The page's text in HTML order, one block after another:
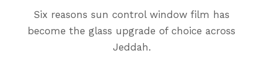
Six reasons sun control window film has
become the glass upgrade of choice across
Jeddah.